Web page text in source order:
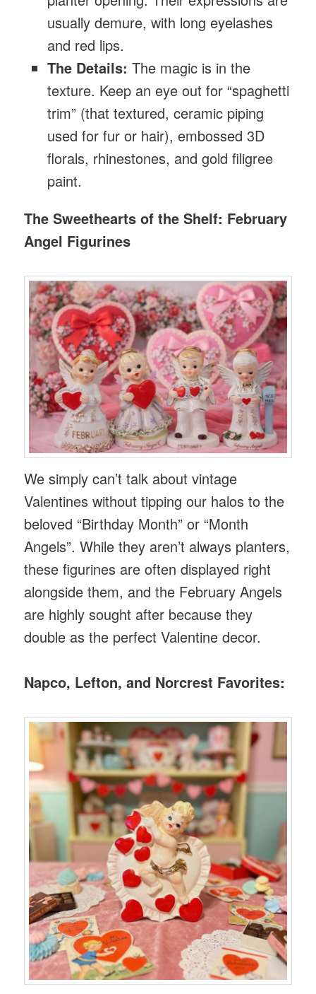
usually demure, with long eyelashes
and red lips.
The Details: The magic is in the
texture. Keep an eye out for “spaghetti
trim” (that textured, ceramic piping
used for fur or hair), embossed 3D
florals, rhinestones, and gold filigree
paint.
The Sweethearts of the Shelf: February
Angel Figurines
We simply can’t talk about vintage
Valentines without tipping our halos to the
beloved “Birthday Month” or “Month
Angels”. While they aren’t always planters,
these figurines are often displayed right
alongside them, and the February Angels
are highly sought after because they
double as the perfect Valentine decor.
Napco, Lefton, and Norcrest Favorites: